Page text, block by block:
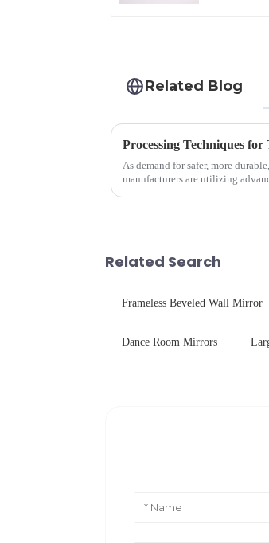
Related Blog
Processing Techniques
As demand for safer, more
manufacturers are utilizing
Related Search
Frameless Beveled Wall Mirror
Dance Room Mirrors